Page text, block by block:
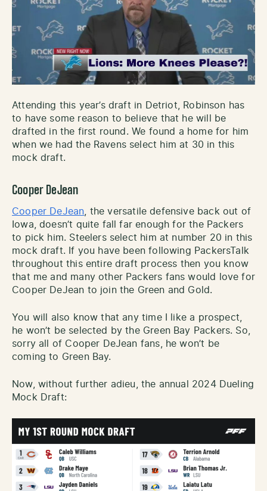
Attending this year’s draft in Detriot, Robinson has
to have some reason to believe that he will be
drafted in the first round. We found a home for him
when we had the Ravens select him at 30 in this
mock draft.
Cooper DeJean
Cooper DeJean , the versatile defensive back out of
Iowa, doesn’t quite fall far enough for the Packers
to pick him. Steelers select him at number 20 in this
mock draft. If you have been following PackersTalk
throughout this entire draft process then you know
that me and many other Packers fans would love for
Cooper DeJean to join the Green and Gold.
You will also know that any time I like a prospect,
he won’t be selected by the Green Bay Packers. So,
sorry all of Cooper DeJean fans, he won’t be
coming to Green Bay.
Now, without further adieu, the annual 2024 Dueling
Mock Draft: